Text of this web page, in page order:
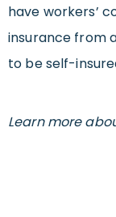
have workers’
insurance from
to be self-
Learn more